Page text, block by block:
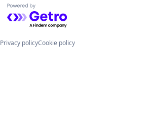
Powered by Getro.com
Privacy policyCookie policy